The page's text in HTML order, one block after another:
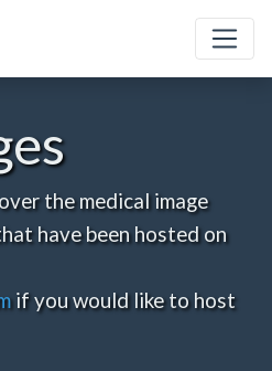
the medical image
have been hosted on
if you would like to host